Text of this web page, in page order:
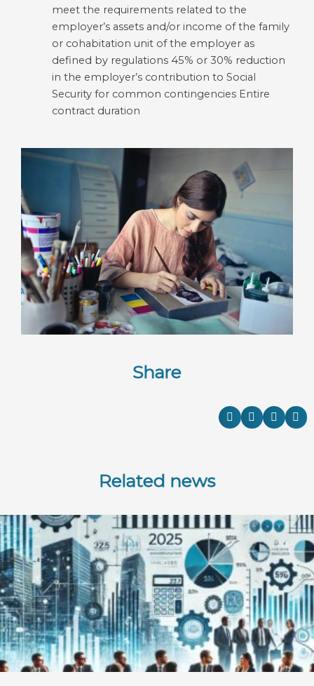
meet the requirements related to the
employer’s assets and/or income of the family
or cohabitation unit of the employer as
defined by regulations 45% or 30% reduction
in the employer’s contribution to Social
Security for common contingencies Entire
contract duration
Share
Related news